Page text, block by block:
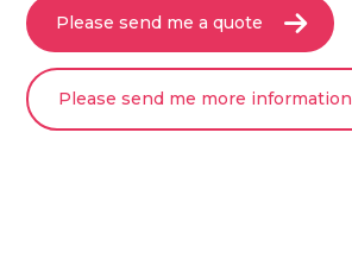
Please send me a quote
Please send me more information